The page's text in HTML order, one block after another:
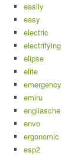
easily
easy
electric
electrifying
elipse
elite
emergency
emiru
engliasche
envo
ergonomic
esp2